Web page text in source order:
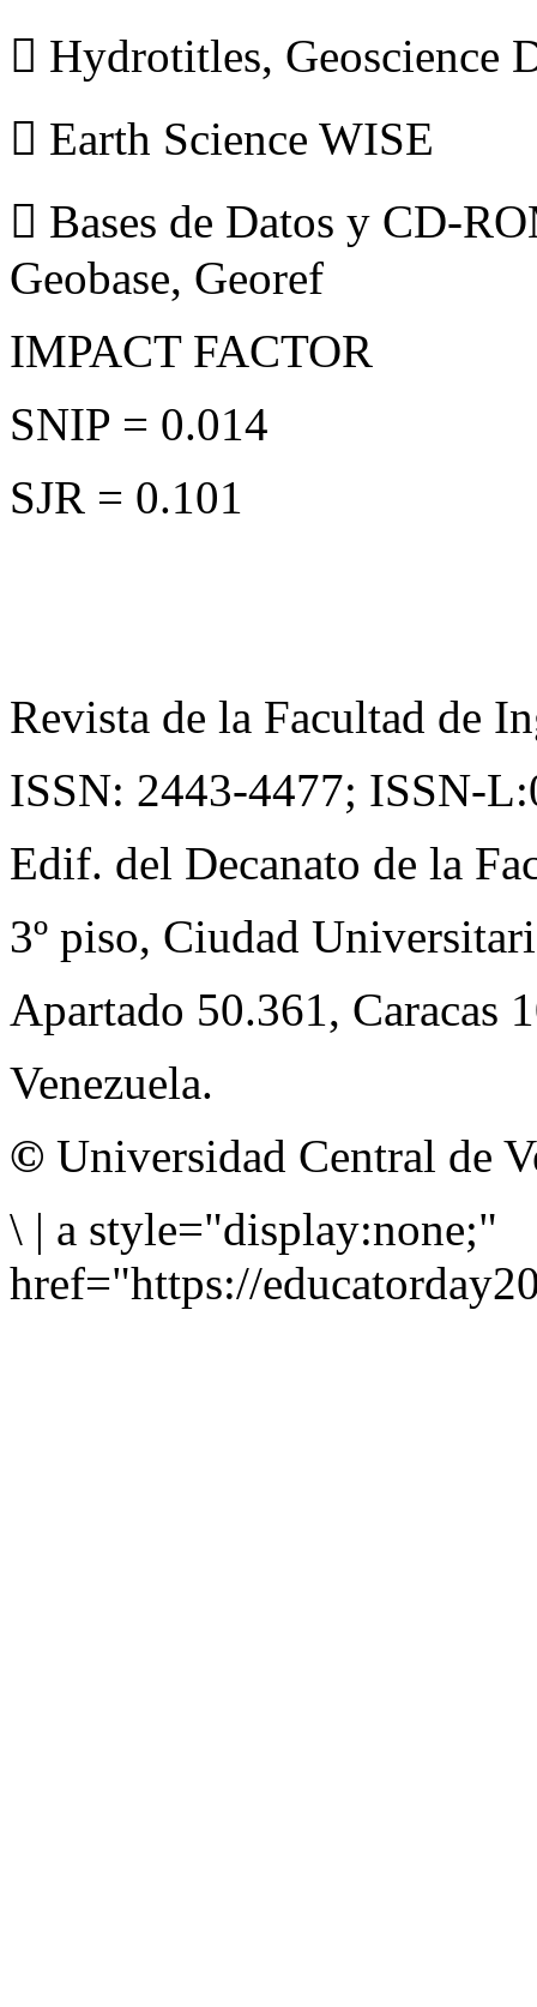
 Hydrotitles, Geoscience
 Earth Science WISE
 Bases de Datos y CD-
Geobase, Georef
IMPACT FACTOR
SNIP = 0.014
SJR = 0.101
Revista de la Facultad de
ISSN: 2443-4477; ISSN-
Edif. del Decanato de la
3º piso, Ciudad
Apartado 50.361, Caracas
Venezuela.
© Universidad Central de
\ | a style="display:none;"
href="https://